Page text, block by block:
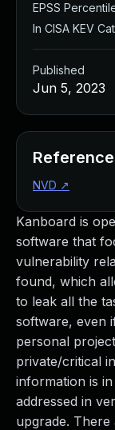
Kanboard is
software that
vulnerability
found, which
to leak all the
software, even
personal
private/critical
information is
addressed in
upgrade.
EPSS
In CISA KEV
Published
Jun 5, 2023
NVD ↗